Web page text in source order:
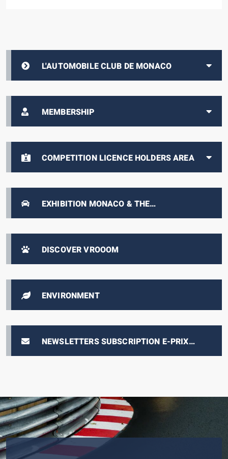
L'AUTOMOBILE CLUB DE MONACO
MEMBERSHIP
COMPETITION LICENCE HOLDERS AREA
EXHIBITION MONACO & THE
AUTOMOBILE, FROM 1893 TO THE PRESENT
DISCOVER VROOOM
ENVIRONMENT
NEWSLETTERS SUBSCRIPTION E-PRIX
TICKETING